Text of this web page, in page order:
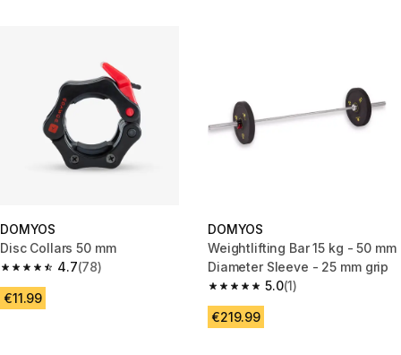
DOMYOS
Disc Collars 50 mm
4.7
4.7 out of 5 stars from 78 reviews
(78)
€11.99
DOMYOS
Weightlifting Bar 15 kg - 50 mm
Diameter Sleeve - 25 mm grip
5.0
5.0 out of 5 stars from 1
(1)
€219.99